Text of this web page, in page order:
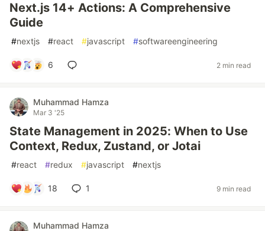
Next.js 14+ Actions: A Comprehensive
Guide
#nextjs #react #javascript #softwareengineering
6 2 min read
Muhammad Hamza
Mar 3 '25
State Management in 2025: When to Use
Context, Redux, Zustand, or Jotai
#react #redux #javascript #nextjs
18 1 9 min read
Muhammad Hamza